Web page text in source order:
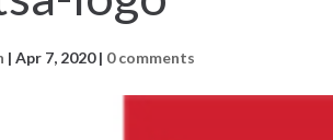
|Apr 7, 2020| 0 comments